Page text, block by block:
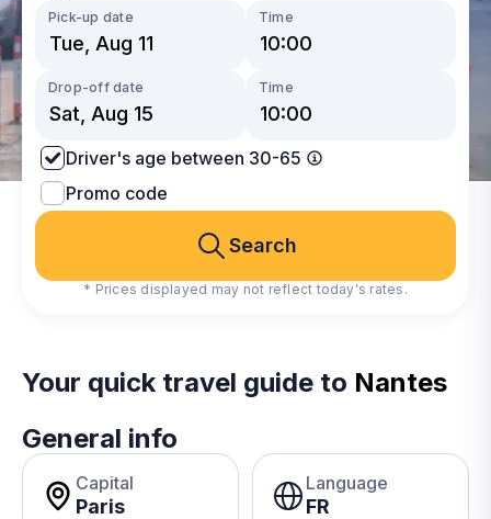
Pick-up date Time
Drop-off date Time
Driver's age between 30-65
Promo code
Search
* Prices displayed may not reflect today's rates.
Your quick travel guide to Nantes
General info
Capital
Paris
Language
FR